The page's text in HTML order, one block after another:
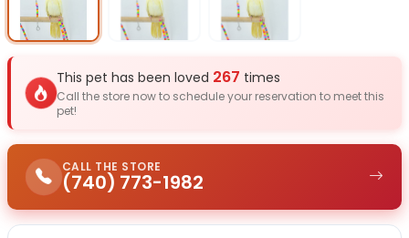
Select Image Select Image
This pet has been loved 267 times
Call the store now to schedule your reservation to meet this
pet!
CALL THE STORE
(740) 773-1982